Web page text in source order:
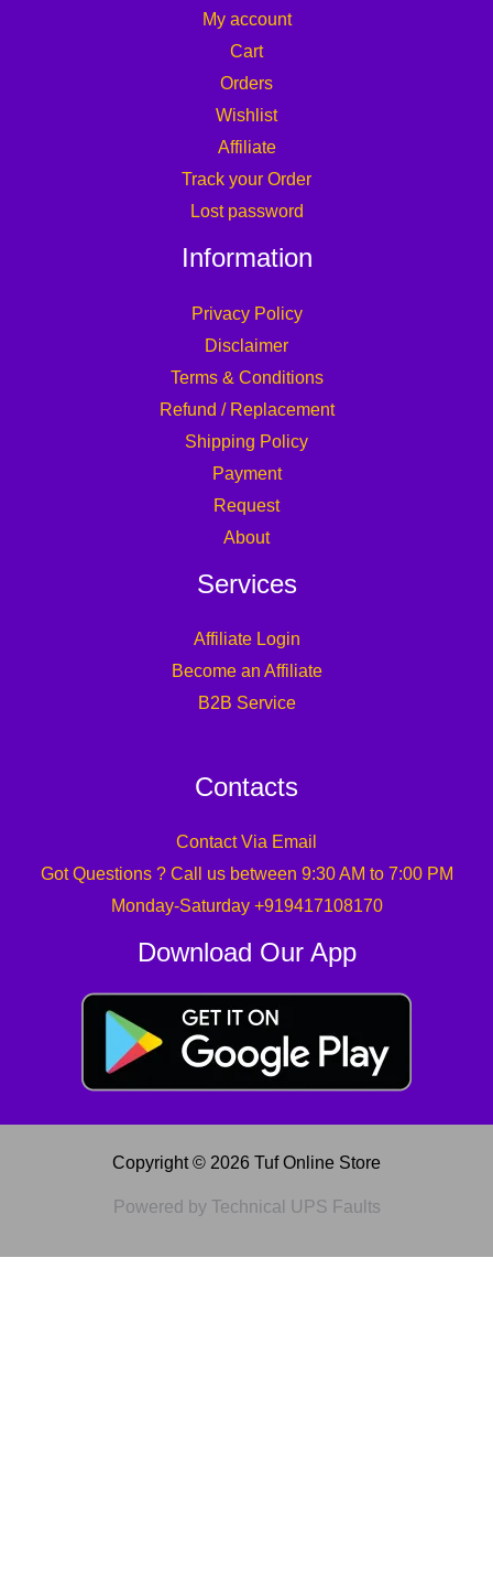
My account
Cart
Orders
Wishlist
Affiliate
Track your Order
Lost password
Information
Privacy Policy
Disclaimer
Terms & Conditions
Refund / Replacement
Shipping Policy
Payment
Request
About
Services
Affiliate Login
Become an Affiliate
B2B Service
Contacts
Contact Via Email
Got Questions ? Call us between 9:30 AM to 7:00 PM
Monday-Saturday +919417108170
Download Our App
Copyright © 2026 Tuf Online Store
Powered by Technical UPS Faults